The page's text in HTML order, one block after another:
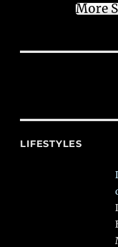
More
LIFESTYLES